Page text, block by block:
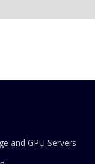
and GPU Servers